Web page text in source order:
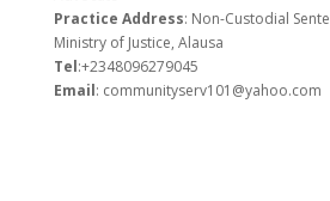
Practice Address: Non-Custodial
Ministry of Justice, Alausa
Tel:+2348096279045
Email: communityserv101@yahoo.com